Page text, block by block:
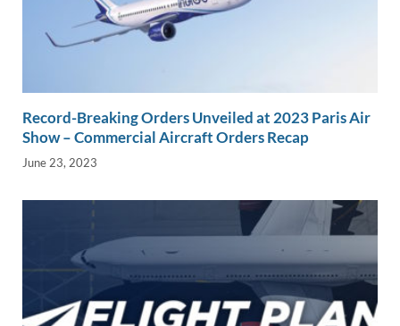
Record-Breaking Orders Unveiled at 2023 Paris Air
Show – Commercial Aircraft Orders Recap
June 23, 2023